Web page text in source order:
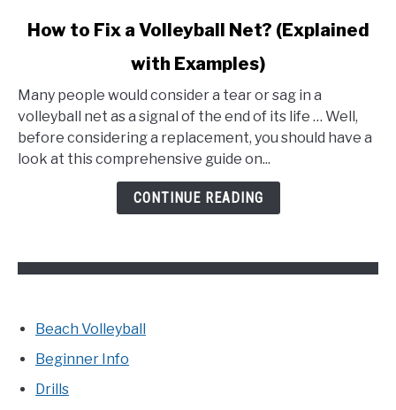
link
to
Fix
a
Volleyball
How to Fix a Volleyball Net? (Explained
with Examples)
Many people would consider a tear or sag in a
volleyball net as a signal of the end of its life … Well,
before considering a replacement, you should have a
look at this comprehensive guide on...
CONTINUE READING
Beach Volleyball
Beginner Info
Drills